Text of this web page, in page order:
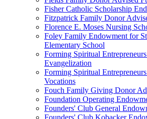
Fisher Catholic Scholarship
Fitzpatrick Family Donor
Florence E. Moses Nursing
Foley Family Endowment for
Elementary School
Forming Spiritual
Evangelization
Forming Spiritual
Vocations
Fouch Family Giving Donor
Foundation Operating
Founders' Club General
Founders' Club Kobacker